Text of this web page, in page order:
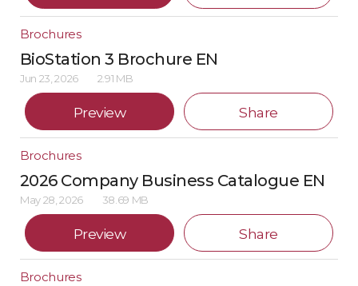
Brochures
BioStation 3 Brochure EN
Jun 23, 2026 2.91 MB
Preview Share
Brochures
2026 Company Business Catalogue EN
May 28, 2026 38.69 MB
Preview Share
Brochures